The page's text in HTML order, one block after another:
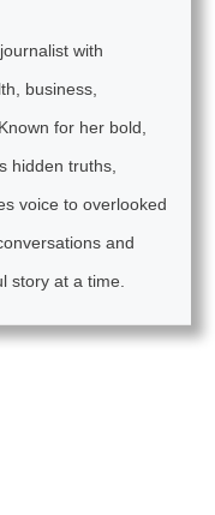
with
business,
for her bold,
hidden truths,
voice to overlooked
and
story at a time.